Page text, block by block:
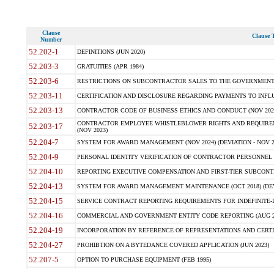
Clause
Number
Clause
52.202-1 DEFINITIONS (JUN 2020)
52.203-3 GRATUITIES (APR 1984)
52.203-6 RESTRICTIONS ON SUBCONTRACTOR SALES TO THE
52.203-11 CERTIFICATION AND DISCLOSURE REGARDING PAYMENTS TO
52.203-13 CONTRACTOR CODE OF BUSINESS ETHICS AND CONDUCT (NOV
52.203-17
CONTRACTOR EMPLOYEE WHISTLEBLOWER RIGHTS AND
(NOV 2023)
52.204-7 SYSTEM FOR AWARD MANAGEMENT (NOV 2024) (DEVIATION - NOV
52.204-9 PERSONAL IDENTITY VERIFICATION OF CONTRACTOR PERSONNEL
52.204-10 REPORTING EXECUTIVE COMPENSATION AND FIRST-TIER
52.204-13 SYSTEM FOR AWARD MANAGEMENT MAINTENANCE (OCT 2018)
52.204-15 SERVICE CONTRACT REPORTING REQUIREMENTS FOR
52.204-16 COMMERCIAL AND GOVERNMENT ENTITY CODE REPORTING (AUG
52.204-19 INCORPORATION BY REFERENCE OF REPRESENTATIONS AND
52.204-27 PROHIBTION ON A BYTEDANCE COVERED APPLICATION (JUN 2023)
52.207-5 OPTION TO PURCHASE EQUIPMENT (FEB 1995)